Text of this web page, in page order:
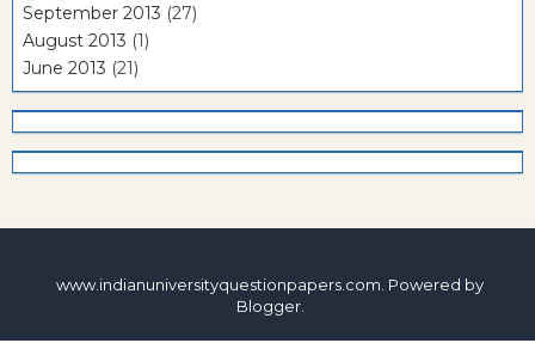
September 2013 (27)
August 2013 (1)
June 2013 (21)
www.indianuniversityquestionpapers.com. Powered by
Blogger.